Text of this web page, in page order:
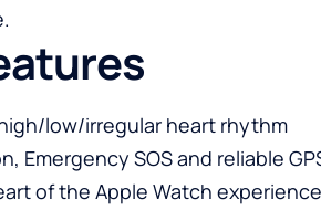
low/irregular heart rhythm
SOS and reliable
of the Apple Watch